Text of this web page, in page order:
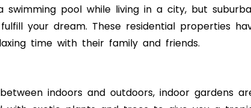
swimming pool while living in a city, but
your dream. These residential properties
time with their family and friends.
indoors and outdoors, indoor gardens